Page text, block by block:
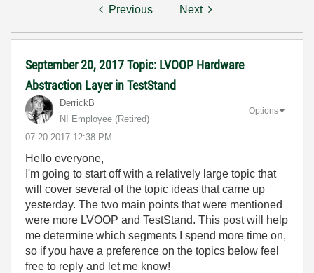
Previous Next
September 20, 2017 Topic: LVOOP Hardware
Abstraction Layer in TestStand
DerrickB
NI Employee (retired)
‎07-20-2017 12:38 PM
Options
Hello everyone,
I'm going to start off with a relatively large topic that
will cover several of the topic ideas that came up
yesterday. The two main points that were mentioned
were more LVOOP and TestStand. This post will help
me determine which segments I spend more time on,
so if you have a preference on the topics below feel
free to reply and let me know!